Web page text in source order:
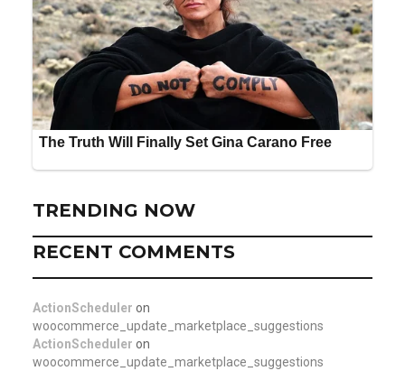
TRENDING NOW
RECENT COMMENTS
ActionScheduler on
woocommerce_update_marketplace_suggestions
ActionScheduler on
woocommerce_update_marketplace_suggestions